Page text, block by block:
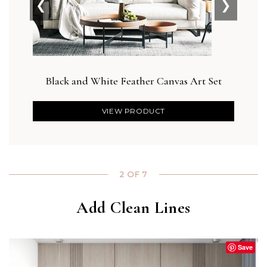
Black and White Feather Canvas Art Set
VIEW PRODUCT
❮ ❯
2 OF 7
Add Clean Lines
Save